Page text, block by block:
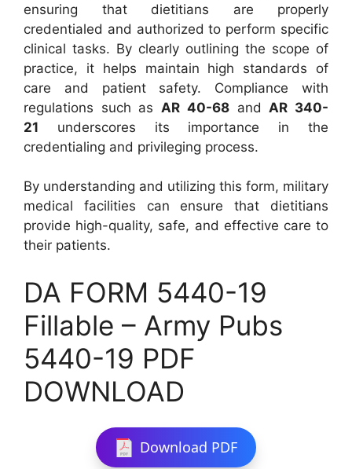
ensuring that dietitians are properly
credentialed and authorized to perform specific
clinical tasks. By clearly outlining the scope of
practice, it helps maintain high standards of
care and patient safety. Compliance with
regulations such as AR 40-68and AR 340-
21 underscores its importance in the
credentialing and privileging process.
By understanding and utilizing this form, military
medical facilities can ensure that dietitians
provide high-quality, safe, and effective care to
their patients.
DA FORM 5440-19
Fillable – Army Pubs
5440-19 PDF
DOWNLOAD
Download PDF